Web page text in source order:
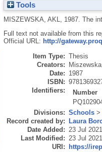
Tools
MISZEWSKA, AKL 1987. The
Full text not available from this
Official URL: http://
Item Type: Thesis
Creators:
Date: 1987
ISBN:
Identifiers:
Number
Divisions: Schools>
Record created by: Laura
Date Added: 23 Jul
Last Modified: 23 Jul
URI: https://